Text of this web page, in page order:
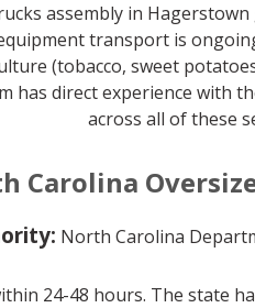
assembly in
transport is
(tobacco, sweet
has direct experience
across all of these
Carolina
North Carolina
24-48 hours. The state